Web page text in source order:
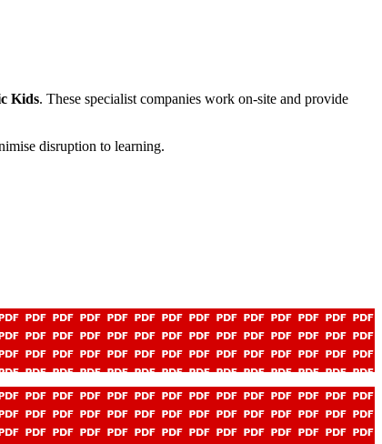
Kids. These specialist companies work on-site and provide
disruption to learning.